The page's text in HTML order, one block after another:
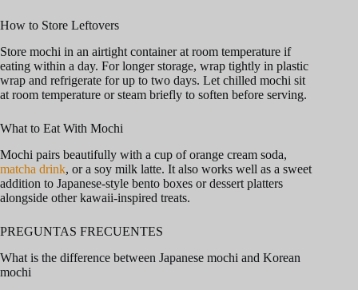
How to Store Leftovers
Store mochi in an airtight container at room temperature if
eating within a day. For longer storage, wrap tightly in plastic
wrap and refrigerate for up to two days. Let chilled mochi sit
at room temperature or steam briefly to soften before serving.
What to Eat With Mochi
Mochi pairs beautifully with a cup of orange cream soda,
matcha drink, or a soy milk latte. It also works well as a sweet
addition to Japanese-style bento boxes or dessert platters
alongside other kawaii-inspired treats.
PREGUNTAS FRECUENTES
What is the difference between Japanese mochi and Korean
mochi